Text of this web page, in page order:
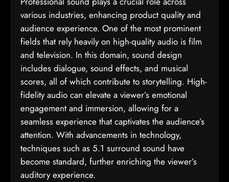
various industries, enhancing product quality and
audience experience. One of the most prominent
fields that rely heavily on high-quality audio is film
and television. In this domain, sound design
includes dialogue, sound effects, and musical
scores, all of which contribute to storytelling. High-
fidelity audio can elevate a viewer’s emotional
engagement and immersion, allowing for a
seamless experience that captivates the audience’s
attention. With advancements in technology,
techniques such as 5.1 surround sound have
become standard, further enriching the viewer’s
auditory experience.